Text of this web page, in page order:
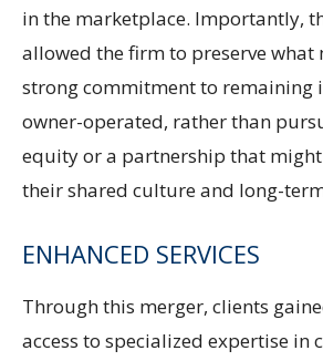
in the marketplace. Importantly,
allowed the firm to preserve what
strong commitment to remaining
owner-operated, rather than
equity or a partnership that
their shared culture and long-
ENHANCED SERVICES
Through this merger, clients
access to specialized expertise in